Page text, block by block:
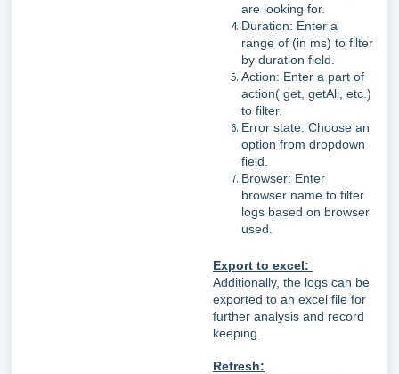
are looking for.
Duration: Enter a
range of (in ms) to filter
by duration field.
Action: Enter a part of
action( get, getAll, etc.)
to filter.
Error state: Choose an
option from dropdown
field.
Browser: Enter
browser name to filter
logs based on browser
used.
Export to excel:
Additionally, the logs can be
exported to an excel file for
further analysis and record
keeping.
Refresh: